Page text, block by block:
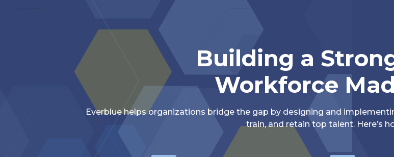
Building a
Workforce
Everblue helps organizations bridge the gap by designing and
train, and retain top talent. Here’s